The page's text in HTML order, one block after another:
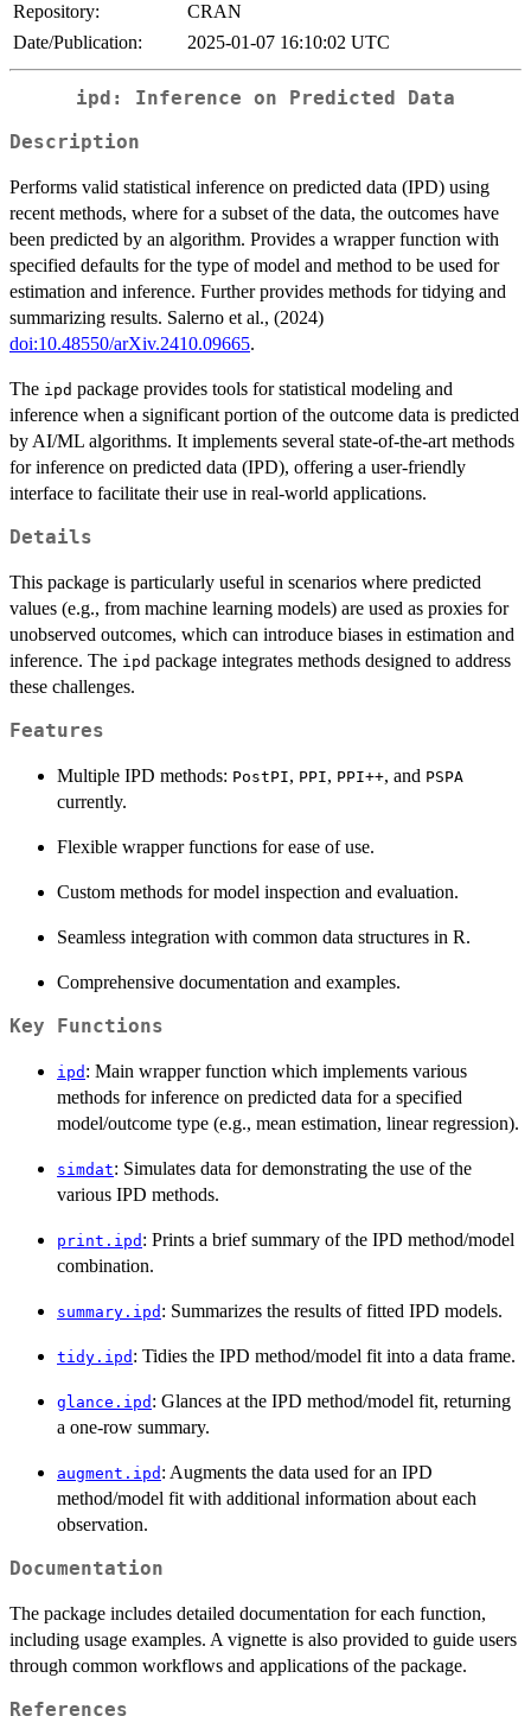
Repository:
CRAN
Date/Publication:
2025-01-07 16:10:02 UTC
ipd: Inference on Predicted Data
Description
Performs valid statistical inference on predicted data (IPD) using
recent methods, where for a subset of the data, the outcomes have
been predicted by an algorithm. Provides a wrapper function with
specified defaults for the type of model and method to be used for
estimation and inference. Further provides methods for tidying and
summarizing results. Salerno et al., (2024)
doi:10.48550/arXiv.2410.09665.
The ipd package provides tools for statistical modeling and
inference when a significant portion of the outcome data is predicted
by AI/ML algorithms. It implements several state-of-the-art methods
for inference on predicted data (IPD), offering a user-friendly
interface to facilitate their use in real-world applications.
Details
This package is particularly useful in scenarios where predicted
values (e.g., from machine learning models) are used as proxies for
unobserved outcomes, which can introduce biases in estimation and
inference. The ipd package integrates methods designed to address
these challenges.
Features
Multiple IPD methods: PostPI, PPI, ⁠PPI++⁠, and PSPA
currently.
Flexible wrapper functions for ease of use.
Custom methods for model inspection and evaluation.
Seamless integration with common data structures in R.
Comprehensive documentation and examples.
Key Functions
ipd : Main wrapper function which implements various
methods for inference on predicted data for a specified
model/outcome type (e.g., mean estimation, linear regression).
simdat: Simulates data for demonstrating the use of the
various IPD methods.
print.ipd : Prints a brief summary of the IPD method/model
combination.
summary.ipd : Summarizes the results of fitted IPD models.
tidy.ipd : Tidies the IPD method/model fit into a data frame.
glance.ipd : Glances at the IPD method/model fit, returning
a one-row summary.
augment.ipd : Augments the data used for an IPD
method/model fit with additional information about each
observation.
Documentation
The package includes detailed documentation for each function,
including usage examples. A vignette is also provided to guide users
through common workflows and applications of the package.
References